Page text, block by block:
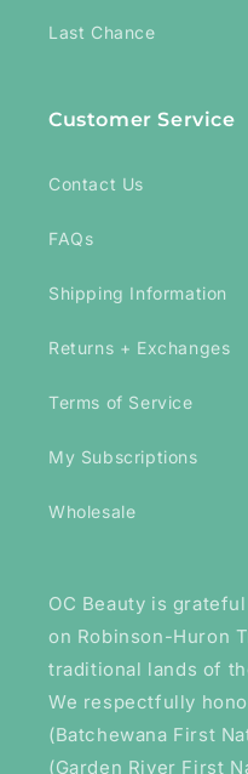
Last Chance
Customer Service
Contact Us
FAQs
Shipping Information
Returns + Exchanges
Terms of Service
My Subscriptions
Wholesale
OC Beauty is
on Robinson-Huron
traditional lands of
We respectfully
(Batchewana First
(Garden River First